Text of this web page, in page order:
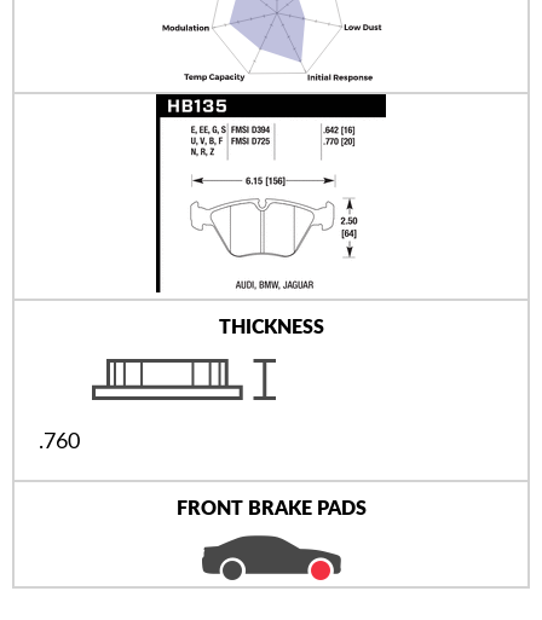
THICKNESS
.760
FRONT BRAKE PADS